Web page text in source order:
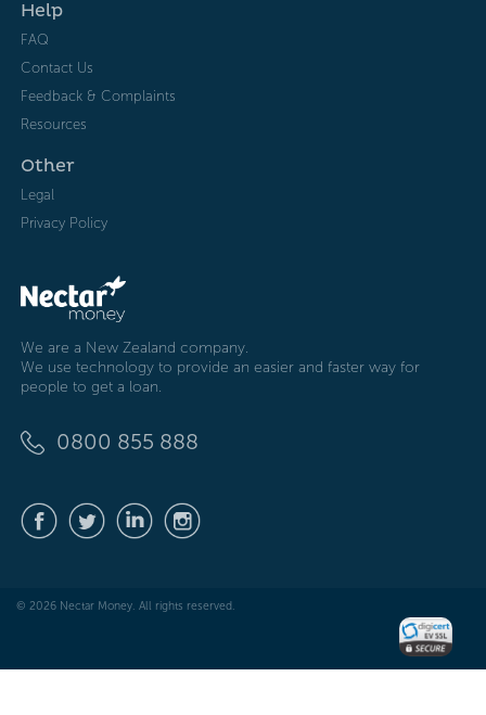
Help
FAQ
Contact Us
Feedback & Complaints
Resources
Other
Legal
Privacy Policy
We are a New Zealand company.
We use technology to provide an easier and faster way for
people to get a loan.
0800 855 888
© 2026 Nectar Money. All rights reserved.